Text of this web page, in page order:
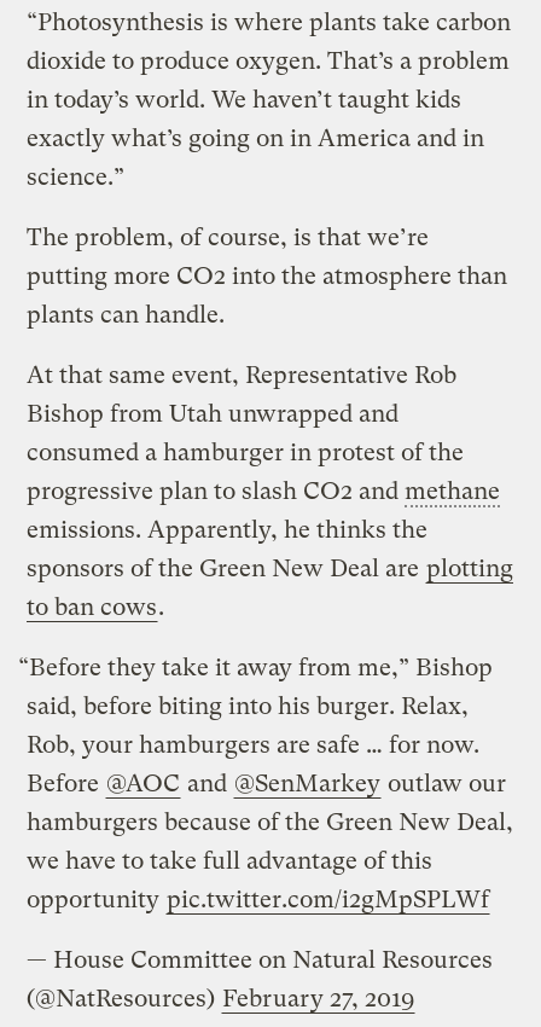
“Photosynthesis is where plants take carbon
dioxide to produce oxygen. That’s a problem
in today’s world. We haven’t taught kids
exactly what’s going on in America and in
science.”
The problem, of course, is that we’re
putting more CO2 into the atmosphere than
plants can handle.
At that same event, Representative Rob
Bishop from Utah unwrapped and
consumed a hamburger in protest of the
progressive plan to slash CO2 andmethane
emissions. Apparently, he thinks the
sponsors of the Green New Deal are plotting
to ban cows.
“Before they take it away from me,” Bishop
said, before biting into his burger. Relax,
Rob, your hamburgers are safe … for now.
Before @AOC and @SenMarkey outlaw our
hamburgers because of the Green New Deal,
we have to take full advantage of this
opportunity pic.twitter.com/i2gMpSPLWf
— House Committee on Natural Resources
(@NatResources) February 27, 2019